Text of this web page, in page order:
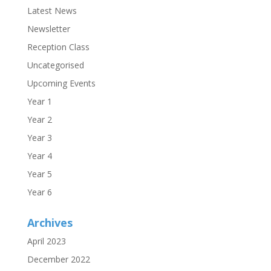
Latest News
Newsletter
Reception Class
Uncategorised
Upcoming Events
Year 1
Year 2
Year 3
Year 4
Year 5
Year 6
Archives
April 2023
December 2022